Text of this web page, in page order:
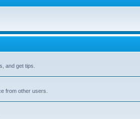
and get tips.
from other users.